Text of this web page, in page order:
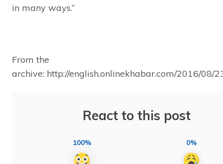
in many ways.”
From the
archive: http://english.onlinekhabar.com/2016/08/
React to this post
100% 0%